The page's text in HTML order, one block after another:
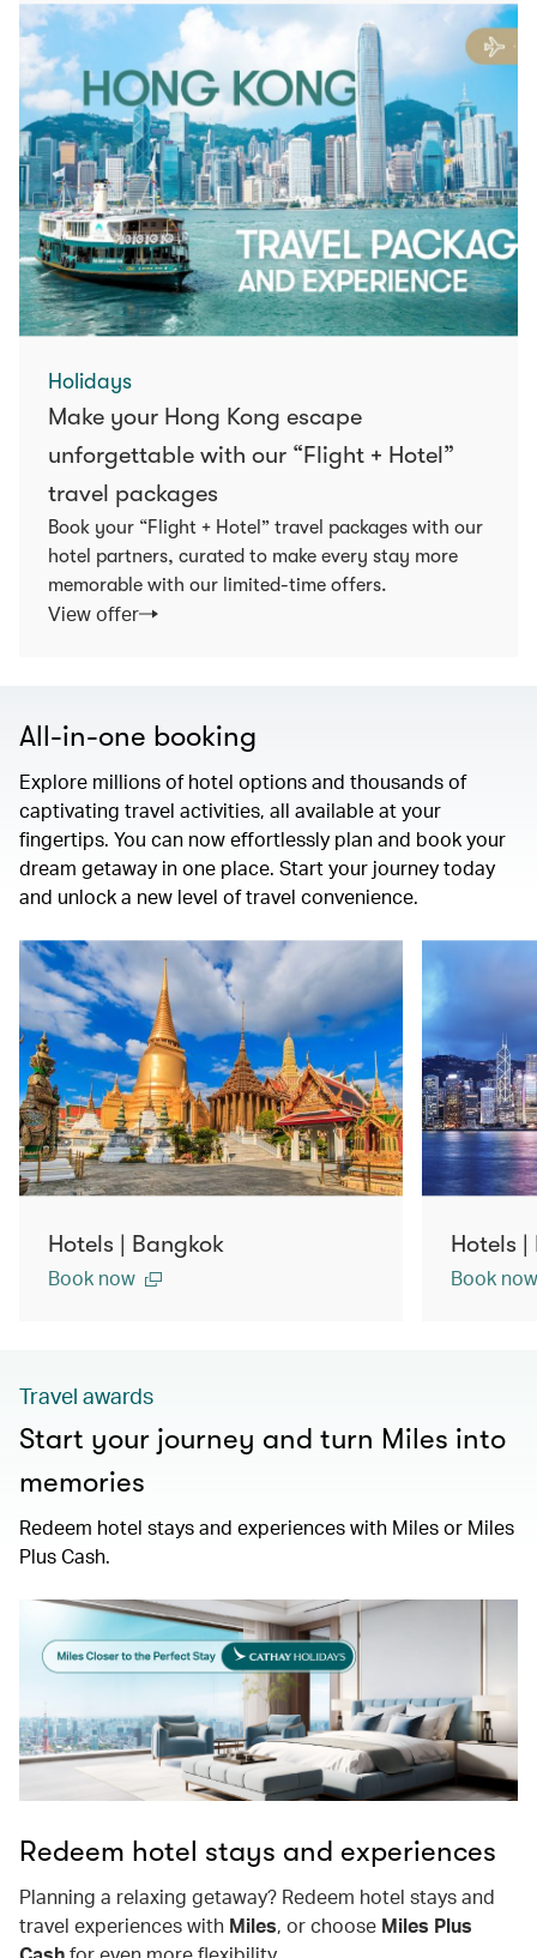
Holidays
Make your Hong Kong escape
unforgettable with our “Flight + Hotel”
travel packages
Book your “Flight + Hotel” travel packages with our
hotel partners, curated to make every stay more
memorable with our limited-time offers.
View offer
All-in-one booking
Explore millions of hotel options and thousands of
captivating travel activities, all available at your
fingertips. You can now effortlessly plan and book your
dream getaway in one place. Start your journey today
and unlock a new level of travel convenience.
Hotels | Bangkok
Book now
Hotels |
Book now
Travel awards
Start your journey and turn Miles into
memories
Redeem hotel stays and experiences with Miles or Miles
Plus Cash.
Redeem hotel stays and experiences
Planning a relaxing getaway? Redeem hotel stays and
travel experiences with Miles, or choose Miles Plus